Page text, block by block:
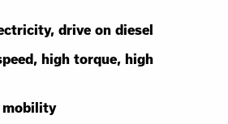
drive on diesel
high torque, high
mobility